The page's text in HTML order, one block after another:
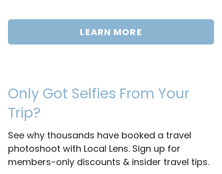
LEARN MORE
Only Got Selfies From Your
Trip?
See why thousands have booked a travel
photoshoot with Local Lens. Sign up for
members-only discounts & insider travel tips.